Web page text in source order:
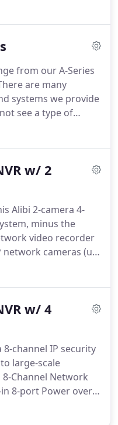
of electricity in the
of Cat5
on each month's
win.
from our A-Series
are many
systems we provide
see a type of
get it.
warranties with
grade
with the other.
w/ 2
Alibi 2-camera 4-
minus the
video recorder
network cameras (up
plug-and-play
and
outgoing at up to
H.265, H.264
to maximize
space.
w/ 4
channel IP security
large-scale
8-Channel Network
8-port Power over
and 802.3at) that